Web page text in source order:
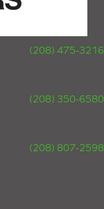
(208) 475-3216
(208) 350-6580
(208) 807-2598